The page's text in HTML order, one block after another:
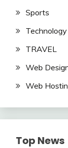
Sports
Technology
TRAVEL
Web
Web
Top News